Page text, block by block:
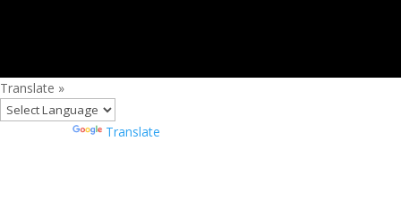
Translate »
Translate